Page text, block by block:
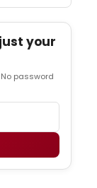
your
password